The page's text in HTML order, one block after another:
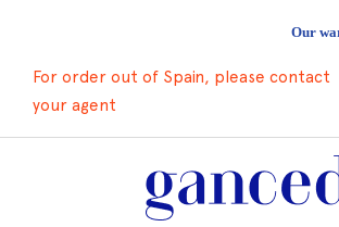
Our
For order out of Spain, please contact
your agent